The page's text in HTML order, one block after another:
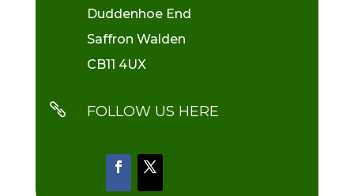
Duddenhoe End
Saffron Walden
CB11 4UX
 FOLLOW US HERE